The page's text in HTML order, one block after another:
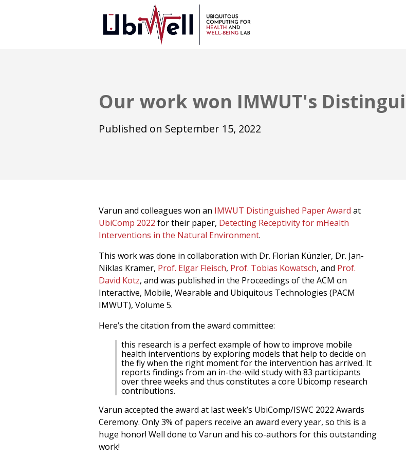
Our work won IMWUT's
Published on September 15, 2022
Varun and colleagues won an IMWUT Distinguished Paper Award at
UbiComp 2022 for their paper, Detecting Receptivity for mHealth
Interventions in the Natural Environment.
This work was done in collaboration with Dr. Florian Künzler, Dr. Jan-
Niklas Kramer, Prof. Elgar Fleisch, Prof. Tobias Kowatsch, and Prof.
David Kotz, and was published in the Proceedings of the ACM on
Interactive, Mobile, Wearable and Ubiquitous Technologies (PACM
IMWUT), Volume 5.
Here’s the citation from the award committee:
this research is a perfect example of how to improve mobile
health interventions by exploring models that help to decide on
the fly when the right moment for the intervention has arrived. It
reports findings from an in-the-wild study with 83 participants
over three weeks and thus constitutes a core Ubicomp research
contributions.
Varun accepted the award at last week’s UbiComp/ISWC 2022 Awards
Ceremony. Only 3% of papers receive an award every year, so this is a
huge honor! Well done to Varun and his co-authors for this outstanding
work!